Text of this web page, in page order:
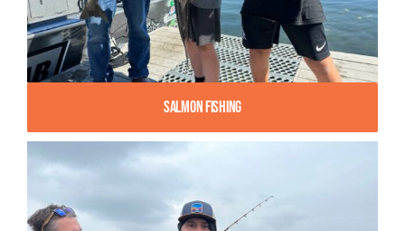
Salmon Fishing